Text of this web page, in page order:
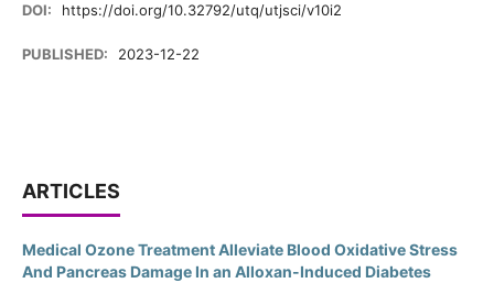
DOI: https://doi.org/10.32792/utq/utjsci/v10i2
PUBLISHED: 2023-12-22
ARTICLES
Medical Ozone Treatment Alleviate Blood Oxidative Stress
And Pancreas Damage In an Alloxan-Induced Diabetes